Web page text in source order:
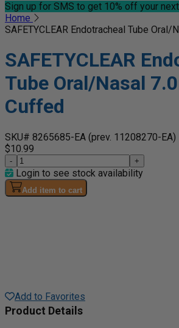
Sign up for SMS to get 10% off your
Home
SAFETYCLEAR Endotracheal Tube Oral/
SAFETYCLEAR
Tube Oral/Nasal
Cuffed
SKU# 8265685-EA (prev. 11208270-EA)
$10.99
- +
Login to see stock availability
Add item to cart
Add to Favorites
Product Details